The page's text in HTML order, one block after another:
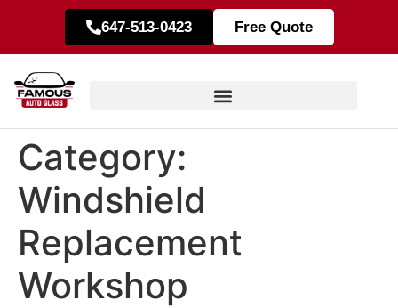
647-513-0423 Free Quote
Category:
Windshield
Replacement
Workshop